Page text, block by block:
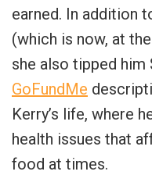
earned. In addition
(which is now, at
she also tipped him
GoFundMe
Kerry’s life, where
health issues that
food at times.